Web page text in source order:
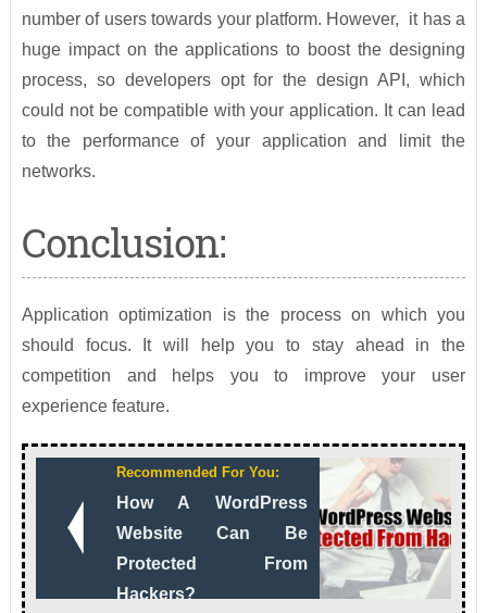
number of users towards your platform. However, it has a
huge impact on the applications to boost the designing
process, so developers opt for the design API, which
could not be compatible with your application. It can lead
to the performance of your application and limit the
networks.
Conclusion:
Application optimization is the process on which you
should focus. It will help you to stay ahead in the
competition and helps you to improve your user
experience feature.
Recommended For You:
How A WordPress
Website Can Be
Protected From
Hackers?